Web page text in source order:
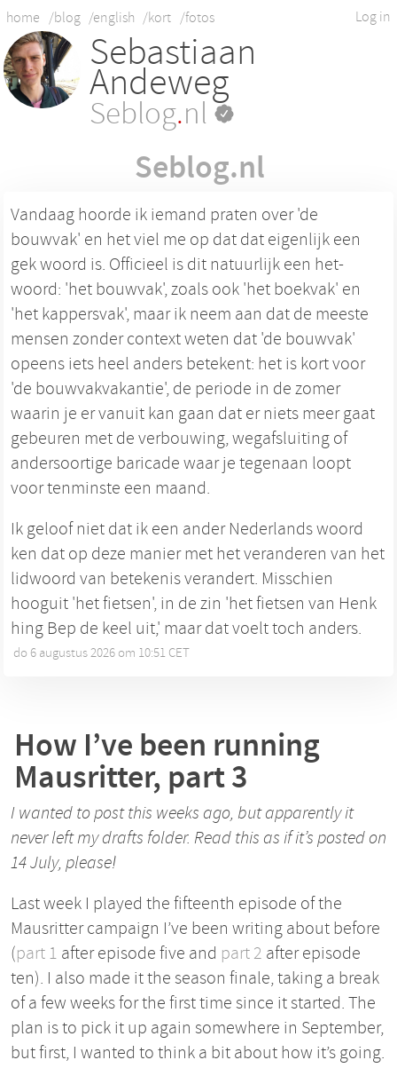
Log in
home /blog /english /kort /fotos
Sebastiaan
Andeweg
Seblog.nl
Seblog.nl
Vandaag hoorde ik iemand praten over 'de
bouwvak' en het viel me op dat dat eigenlijk een
gek woord is. Officieel is dit natuurlijk een het-
woord: 'het bouwvak', zoals ook 'het boekvak' en
'het kappersvak', maar ik neem aan dat de meeste
mensen zonder context weten dat 'de bouwvak'
opeens iets heel anders betekent: het is kort voor
'de bouwvakvakantie', de periode in de zomer
waarin je er vanuit kan gaan dat er niets meer gaat
gebeuren met de verbouwing, wegafsluiting of
andersoortige baricade waar je tegenaan loopt
voor tenminste een maand.
Ik geloof niet dat ik een ander Nederlands woord
ken dat op deze manier met het veranderen van het
lidwoord van betekenis verandert. Misschien
hooguit 'het fietsen', in de zin 'het fietsen van Henk
hing Bep de keel uit,' maar dat voelt toch anders.
do 6 augustus 2026 om 10:51 CET
How I’ve been running
Mausritter, part 3
I wanted to post this weeks ago, but apparently it
never left my drafts folder. Read this as if it’s posted on
14 July, please!
Last week I played the fifteenth episode of the
Mausritter campaign I’ve been writing about before
(part 1 after episode five and part 2 after episode
ten). I also made it the season finale, taking a break
of a few weeks for the first time since it started. The
plan is to pick it up again somewhere in September,
but first, I wanted to think a bit about how it’s going.